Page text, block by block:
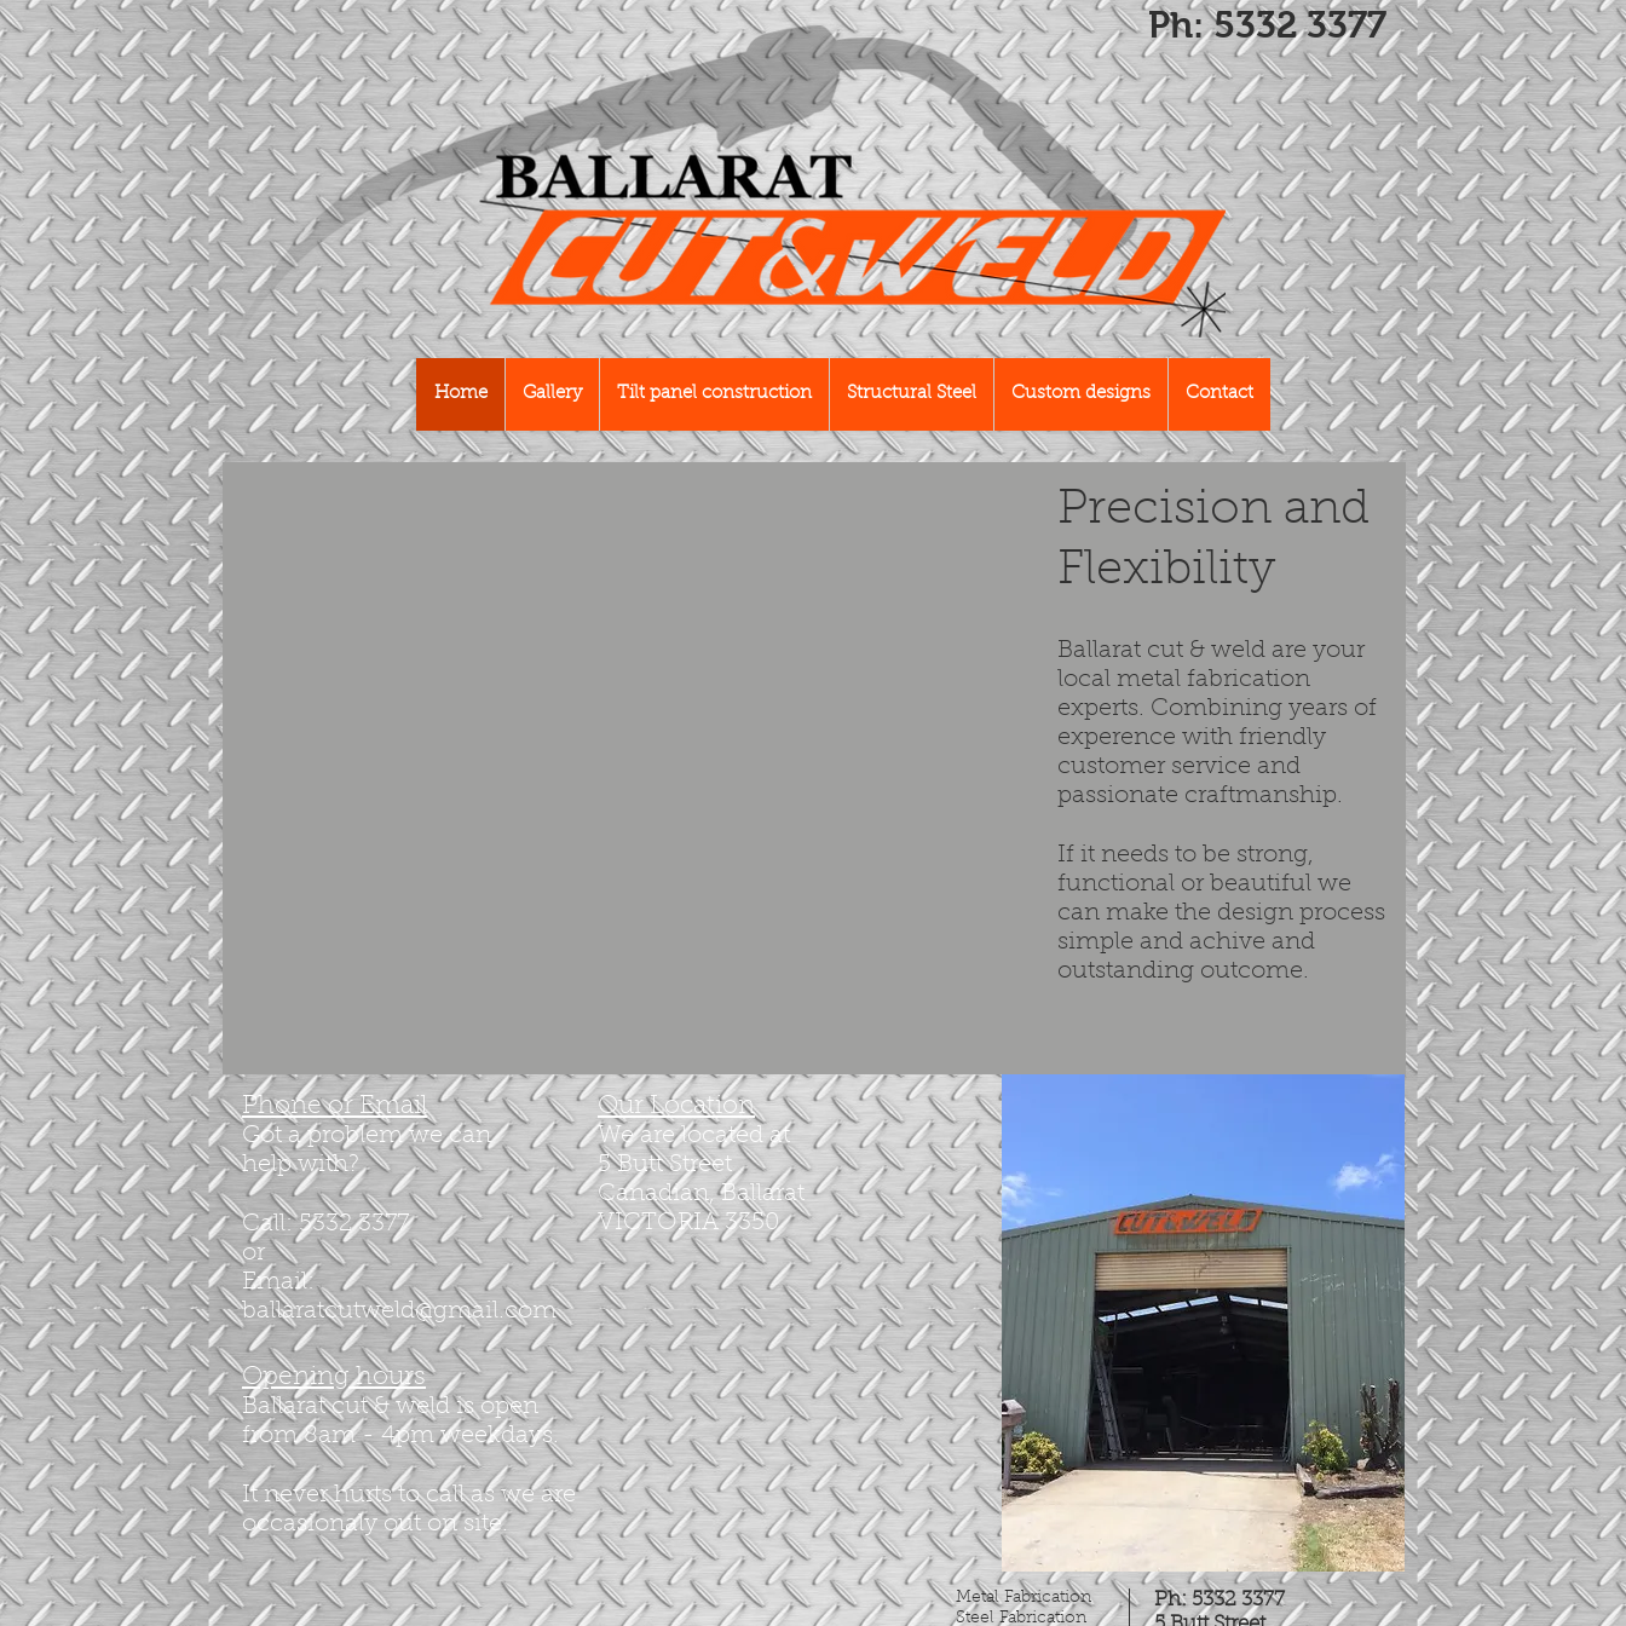
Ph: 5332 3377
Home Gallery Tilt panel construction Structural Steel Custom designs Contact
Precision and
Flexibility
Ballarat cut & weld are your
local metal fabrication
experts. Combining years of
experence with friendly
customer service and
passionate craftmanship.
If it needs to be strong,
functional or beautiful we
can make the design process
simple and achive and
outstanding outcome.
Our Location
Phone or Email
We are located at
5 Butt Street
Canadian, Ballarat
VICTORIA 3350
Got a problem we can
help with?
Call: 5332 3377
or
Email:
ballaratcutweld@gmail.com
Opening hours
Ballarat cut & weld is open
from 8am - 4pm weekdays.
It never hurts to call as we are
occasionaly out on site.
Metal Fabrication
Steel Fabrication
Ph: 5332 3377